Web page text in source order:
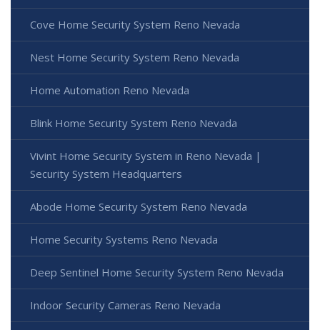
Cove Home Security System Reno Nevada
Nest Home Security System Reno Nevada
Home Automation Reno Nevada
Blink Home Security System Reno Nevada
Vivint Home Security System in Reno Nevada |
Security System Headquarters
Abode Home Security System Reno Nevada
Home Security Systems Reno Nevada
Deep Sentinel Home Security System Reno Nevada
Indoor Security Cameras Reno Nevada